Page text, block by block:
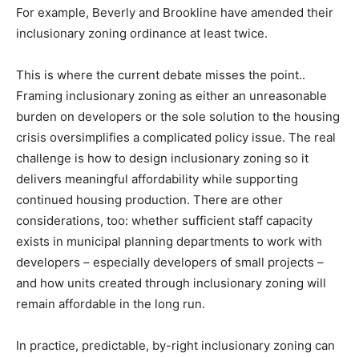
For example, Beverly and Brookline have amended their
inclusionary zoning ordinance at least twice.
This is where the current debate misses the point..
Framing inclusionary zoning as either an unreasonable
burden on developers or the sole solution to the housing
crisis oversimplifies a complicated policy issue. The real
challenge is how to design inclusionary zoning so it
delivers meaningful affordability while supporting
continued housing production. There are other
considerations, too: whether sufficient staff capacity
exists in municipal planning departments to work with
developers – especially developers of small projects –
and how units created through inclusionary zoning will
remain affordable in the long run.
In practice, predictable, by-right inclusionary zoning can